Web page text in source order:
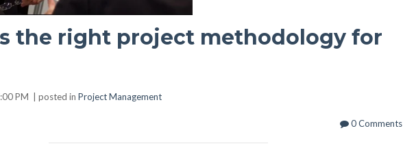
the right project methodology for
PM | posted in Project Management
0 Comments